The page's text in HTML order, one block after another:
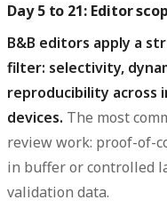
Day 5 to 21: Editor
B&B editors apply a
filter: selectivity,
reproducibility across
devices. The most
review work: proof-of-
in buffer or controlled
validation data.